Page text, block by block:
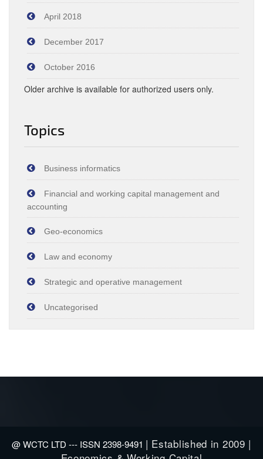
April 2018
December 2017
October 2016
Older archive is available for authorized users only.
Topics
Business informatics
Financial and working capital management and
accounting
Geo-economics
Law and economy
Strategic and operative management
Uncategorised
@ WCTC LTD --- ISSN 2398-9491 | Established in 2009 |